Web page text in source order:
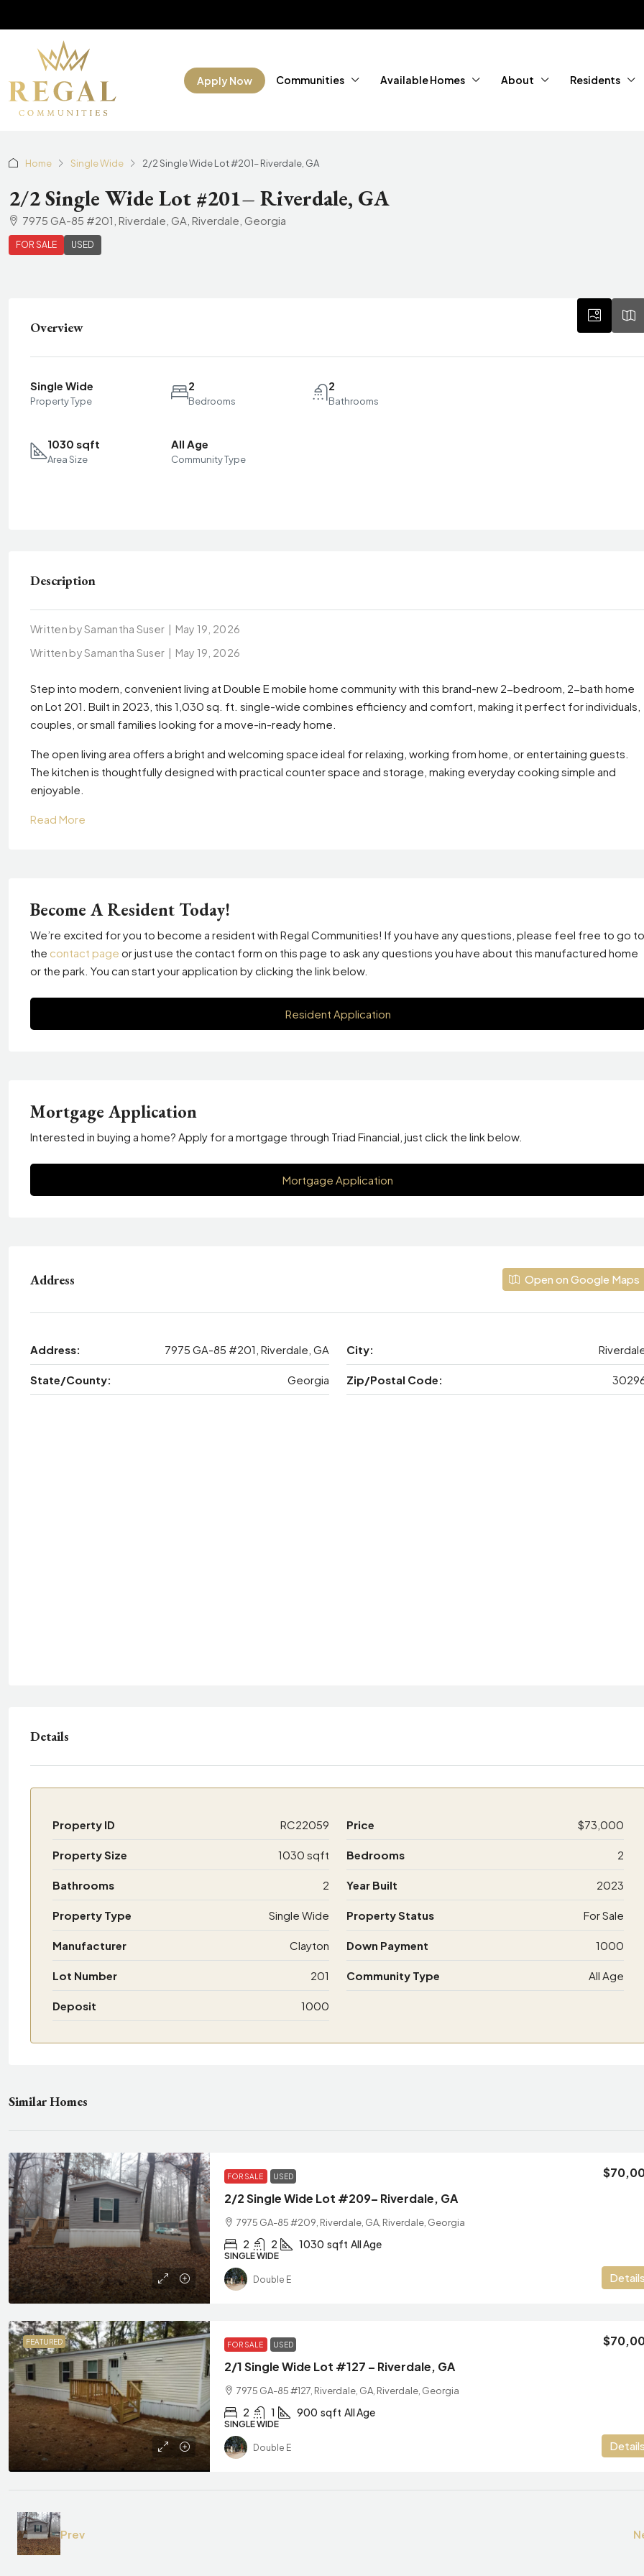
Apply Now Communities Available Homes About Residents
Home Single Wide 2/2 Single Wide Lot #201– Riverdale, GA
2/2 Single Wide Lot #201– Riverdale, GA
7975 GA-85 #201, Riverdale, GA, Riverdale, Georgia
FOR SALE USED
Overview
Single Wide
Property Type
2
Bedrooms
2
Bathrooms
1030 sqft
Area Size
All Age
Community Type
Description
Written by Samantha Suser | May 19, 2026
Written by Samantha Suser | May 19, 2026
Step into modern, convenient living at Double E mobile home community with this brand-new 2-bedroom, 2-bath home
on Lot 201. Built in 2023, this 1,030 sq. ft. single-wide combines efficiency and comfort, making it perfect for individuals,
couples, or small families looking for a move-in-ready home.
The open living area offers a bright and welcoming space ideal for relaxing, working from home, or entertaining guests.
The kitchen is thoughtfully designed with practical counter space and storage, making everyday cooking simple and
enjoyable.
Read More
Become A Resident Today!
We’re excited for you to become a resident with Regal Communities! If you have any questions, please feel free to go to
the contact page or just use the contact form on this page to ask any questions you have about this manufactured home
or the park. You can start your application by clicking the link below.
Resident Application
Mortgage Application
Interested in buying a home? Apply for a mortgage through Triad Financial, just click the link below.
Mortgage Application
Address Open on Google Maps
Address: 7975 GA-85 #201, Riverdale, GA City:
State/County: Georgia Zip/Postal Code:
Details
Property ID RC22059 Price $73,000
Property Size 1030 sqft Bedrooms 2
Bathrooms 2 Year Built 2023
Property Type Single Wide Property Status For Sale
Manufacturer Clayton Down Payment 1000
Lot Number 201 Community Type All Age
Deposit 1000
Similar Homes
FOR SALE USED
2/2 Single Wide Lot #209– Riverdale, GA
7975 GA-85 #209, Riverdale, GA, Riverdale, Georgia
2 2 1030 sqft All Age
SINGLE WIDE
Double E
FEATURED FOR SALE USED
2/1 Single Wide Lot #127 – Riverdale, GA
7975 GA-85 #127, Riverdale, GA, Riverdale, Georgia
2 1 900 sqft All Age
SINGLE WIDE
Double E
Prev